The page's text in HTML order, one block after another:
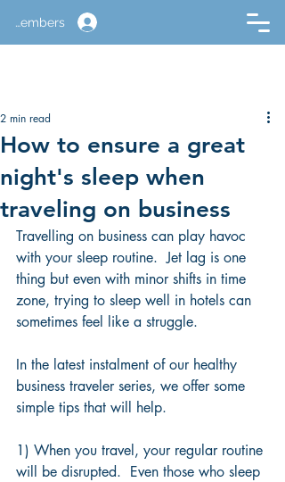
Members
How to ensure a great
night's sleep when
traveling on business
2 min read
Travelling on business can play havoc
with your sleep routine.  Jet lag is one
thing but even with minor shifts in time
zone, trying to sleep well in hotels can
sometimes feel like a struggle.
In the latest instalment of our healthy
business traveler series, we offer some
simple tips that will help.
1) When you travel, your regular routine
will be disrupted.  Even those who sleep